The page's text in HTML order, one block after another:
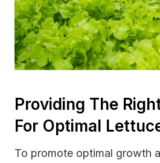
Providing The
For Optimal
To promote optimal growth